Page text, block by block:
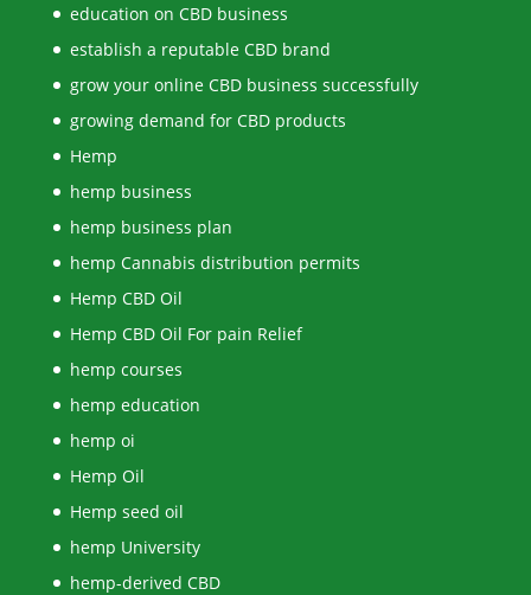
education on CBD business
establish a reputable CBD brand
grow your online CBD business successfully
growing demand for CBD products
Hemp
hemp business
hemp business plan
hemp Cannabis distribution permits
Hemp CBD Oil
Hemp CBD Oil For pain Relief
hemp courses
hemp education
hemp oi
Hemp Oil
Hemp seed oil
hemp University
hemp-derived CBD